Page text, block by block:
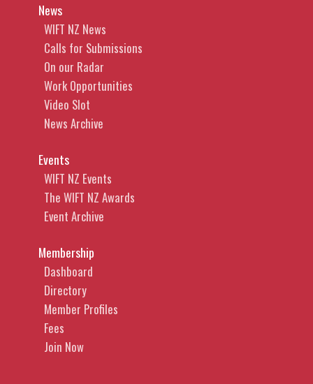
News
WIFT NZ News
Calls for Submissions
On our Radar
Work Opportunities
Video Slot
News Archive
Events
WIFT NZ Events
The WIFT NZ Awards
Event Archive
Membership
Dashboard
Directory
Member Profiles
Fees
Join Now